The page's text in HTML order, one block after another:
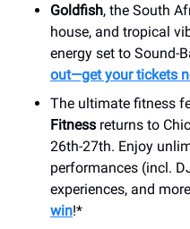
Goldfish, the South
house, and tropical
energy set to Sound-
out—get your tickets
The ultimate fitness
Fitness returns to
26th-27th. Enjoy
performances (incl.
experiences, and
win!*